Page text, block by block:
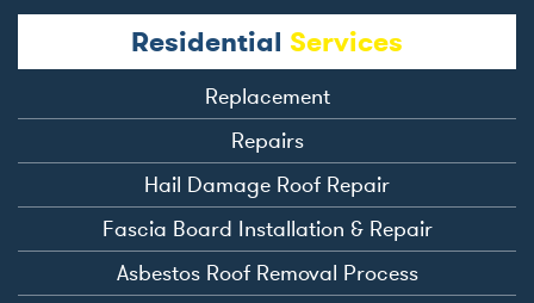
Residential Services
Replacement
Repairs
Hail Damage Roof Repair
Fascia Board Installation & Repair
Asbestos Roof Removal Process